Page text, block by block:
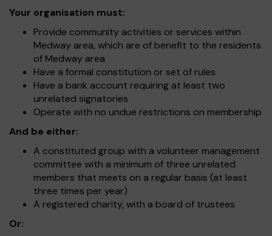
Your organisation must:
Provide community activities or services within
Medway area, which are of benefit to the residents
of Medway area
Have a formal constitution or set of rules
Have a bank account requiring at least two
unrelated signatories
Operate with no undue restrictions on membership
And be either:
A constituted group with a volunteer management
committee with a minimum of three unrelated
members that meets on a regular basis (at least
three times per year)
A registered charity, with a board of trustees
Or: